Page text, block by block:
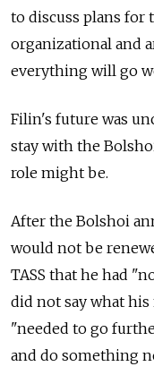
to discuss plans for
organizational and
everything will go
Filin's future was
stay with the
role might be.
After the Bolshoi
would not be
TASS that he had
did not say what
"needed to go
and do something